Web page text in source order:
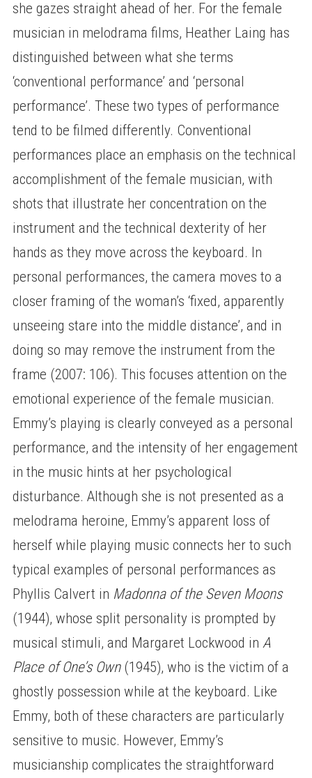
she gazes straight ahead of her. For the female
musician in melodrama films, Heather Laing has
distinguished between what she terms
‘conventional performance’ and ‘personal
performance’. These two types of performance
tend to be filmed differently. Conventional
performances place an emphasis on the technical
accomplishment of the female musician, with
shots that illustrate her concentration on the
instrument and the technical dexterity of her
hands as they move across the keyboard. In
personal performances, the camera moves to a
closer framing of the woman’s ‘fixed, apparently
unseeing stare into the middle distance’, and in
doing so may remove the instrument from the
frame (2007: 106). This focuses attention on the
emotional experience of the female musician.
Emmy’s playing is clearly conveyed as a personal
performance, and the intensity of her engagement
in the music hints at her psychological
disturbance. Although she is not presented as a
melodrama heroine, Emmy’s apparent loss of
herself while playing music connects her to such
typical examples of personal performances as
Phyllis Calvert in Madonna of the Seven Moons
(1944), whose split personality is prompted by
musical stimuli, and Margaret Lockwood in A
Place of One’s Own (1945), who is the victim of a
ghostly possession while at the keyboard. Like
Emmy, both of these characters are particularly
sensitive to music. However, Emmy’s
musicianship complicates the straightforward